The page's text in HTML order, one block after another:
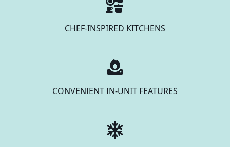
CHEF-INSPIRED KITCHENS
CONVENIENT IN-UNIT FEATURES